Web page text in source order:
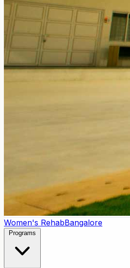
Women's RehabBangalore
Programs